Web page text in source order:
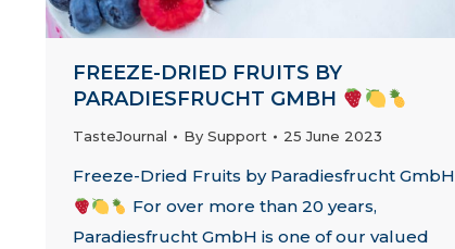
FREEZE-DRIED FRUITS BY
PARADIESFRUCHT GMBH
TasteJournal By Support 25 June 2023
Freeze-Dried Fruits by Paradiesfrucht GmbH
For over more than 20 years,
Paradiesfrucht GmbH is one of our valued